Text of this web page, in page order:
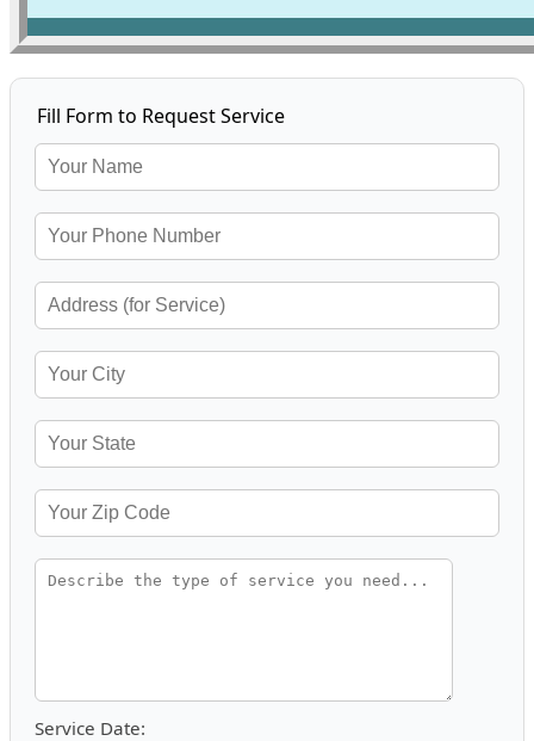
Fill Form to Request Service
Service Date: